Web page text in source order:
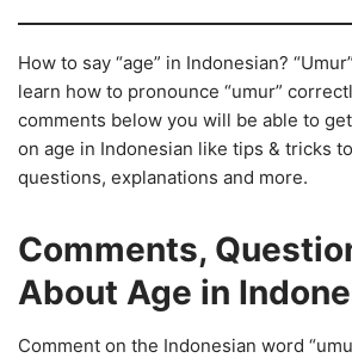
How to say “age” in Indonesian?
learn how to pronounce “umur”
comments below you will be able to
on age in Indonesian like tips & tricks
questions, explanations and more.
Comments,
About Age in
Comment on the Indonesian word